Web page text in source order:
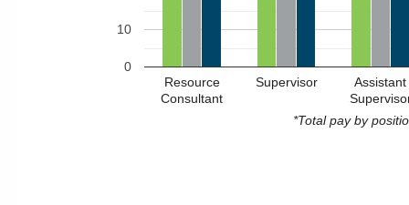
Resource
Consultant
Supervisor
Assistant
0
10
*Total pay by